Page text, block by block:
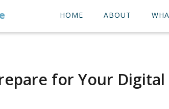
HOME ABOUT
for Your Digital